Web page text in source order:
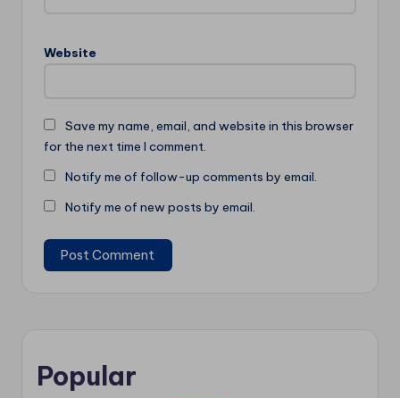
Website
Save my name, email, and website in this browser
for the next time I comment.
Notify me of follow-up comments by email.
Notify me of new posts by email.
Popular